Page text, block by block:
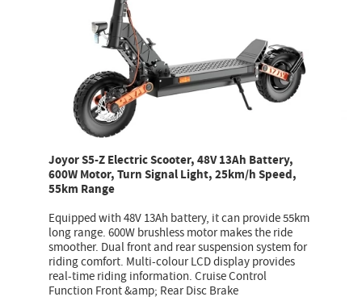
Joyor S5-Z Electric Scooter, 48V 13Ah Battery,
600W Motor, Turn Signal Light, 25km/h Speed,
55km Range
Equipped with 48V 13Ah battery, it can provide 55km
long range. 600W brushless motor makes the ride
smoother. Dual front and rear suspension system for
riding comfort. Multi-colour LCD display provides
real-time riding information. Cruise Control
Function Front &amp; Rear Disc Brake